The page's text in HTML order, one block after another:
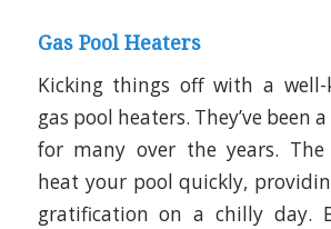
Gas Pool Heaters
Kicking things off with a well-
gas pool heaters. They’ve been
for many over the years. The
heat your pool quickly,
gratification on a chilly day.